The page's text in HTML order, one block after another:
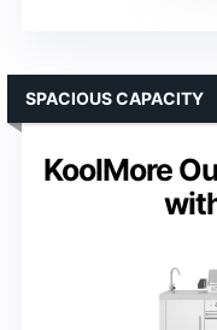
KoolMore
SPACIOUS CAPACITY